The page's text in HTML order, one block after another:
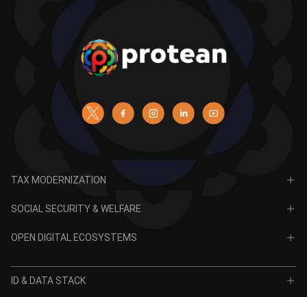
TAX MODERNIZATION
SOCIAL SECURITY & WELFARE
OPEN DIGITAL ECOSYSTEMS
VidyaLakshmi
ID & DATA STACK